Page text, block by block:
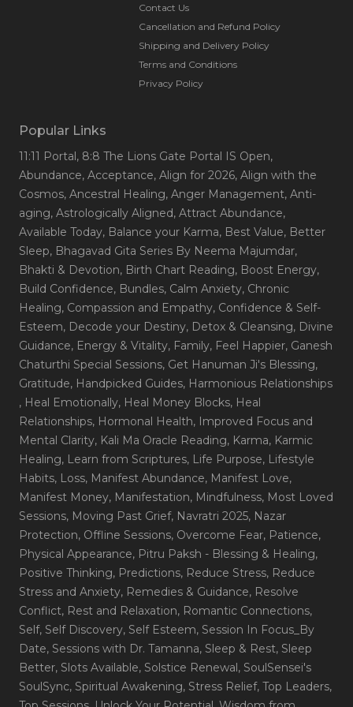
Contact Us
Cancellation and Refund Policy
Shipping and Delivery Policy
Terms and Conditions
Privacy Policy
Popular Links
11:11 Portal, 8:8 The Lions Gate Portal IS Open,
Abundance, Acceptance, Align for 2026, Align with the
Cosmos, Ancestral Healing, Anger Management, Anti-
aging, Astrologically Aligned, Attract Abundance,
Available Today, Balance your Karma, Best Value, Better
Sleep, Bhagavad Gita Series By Neema Majumdar,
Bhakti & Devotion, Birth Chart Reading, Boost Energy,
Build Confidence, Bundles, Calm Anxiety, Chronic
Healing, Compassion and Empathy, Confidence & Self-
Esteem, Decode your Destiny, Detox & Cleansing, Divine
Guidance, Energy & Vitality, Family, Feel Happier, Ganesh
Chaturthi Special Sessions, Get Hanuman Ji's Blessing,
Gratitude, Handpicked Guides, Harmonious Relationships
, Heal Emotionally, Heal Money Blocks, Heal
Relationships, Hormonal Health, Improved Focus and
Mental Clarity, Kali Ma Oracle Reading, Karma, Karmic
Healing, Learn from Scriptures, Life Purpose, Lifestyle
Habits, Loss, Manifest Abundance, Manifest Love,
Manifest Money, Manifestation, Mindfulness, Most Loved
Sessions, Moving Past Grief, Navratri 2025, Nazar
Protection, Offline Sessions, Overcome Fear, Patience,
Physical Appearance, Pitru Paksh - Blessing & Healing,
Positive Thinking, Predictions, Reduce Stress, Reduce
Stress and Anxiety, Remedies & Guidance, Resolve
Conflict, Rest and Relaxation, Romantic Connections,
Self, Self Discovery, Self Esteem, Session In Focus_By
Date, Sessions with Dr. Tamanna, Sleep & Rest, Sleep
Better, Slots Available, Solstice Renewal, SoulSensei's
SoulSync, Spiritual Awakening, Stress Relief, Top Leaders,